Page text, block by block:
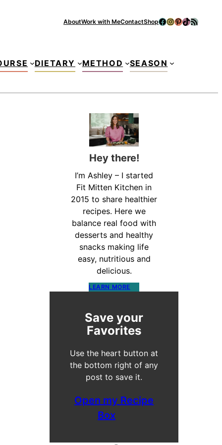
AboutWork with MeContactShopFacebook
Instagram
Pinterest
TikTok
RSS Feed
DIETARY METHOD SEASON
Hey there!
I’m Ashley – I started
Fit Mitten Kitchen in
2015 to share healthier
recipes. Here we
balance real food with
desserts and healthy
snacks making life
easy, nutritious and
delicious.
LEARN MORE
Save your
Favorites
Use the heart button at
the bottom right of any
post to save it.
Open my Recipe
Box